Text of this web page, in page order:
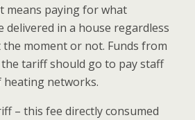
means paying for what
delivered in a house regardless
moment or not. Funds from
tariff should go to pay staff
heating networks.
– this fee directly consumed